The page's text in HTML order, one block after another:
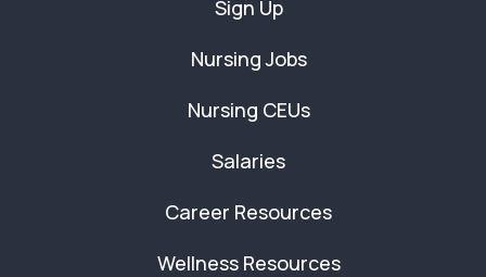
Sign Up
Nursing Jobs
Nursing CEUs
Salaries
Career Resources
Wellness Resources